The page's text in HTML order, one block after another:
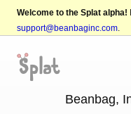
Welcome to the Splat alpha!
support@beanbaginc.com.
Beanbag,